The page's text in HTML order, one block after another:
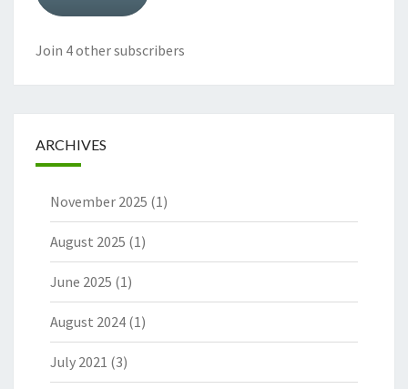
Join 4 other subscribers
ARCHIVES
November 2025 (1)
August 2025 (1)
June 2025 (1)
August 2024 (1)
July 2021 (3)